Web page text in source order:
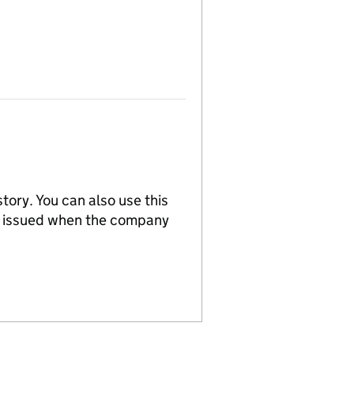
You can also use this
when the company